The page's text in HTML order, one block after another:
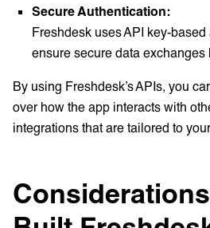
Secure Authentication:
Freshdesk uses API key-
ensure secure data exchanges
By using Freshdesk’s APIs, you
over how the app interacts with
integrations that are tailored to